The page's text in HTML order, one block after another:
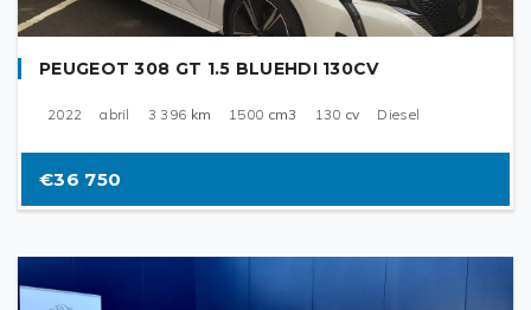
PEUGEOT 308 GT 1.5 BLUEHDI 130CV
2022 abril 3 396 km 1500 cm3 130 cv Diesel
€36 750